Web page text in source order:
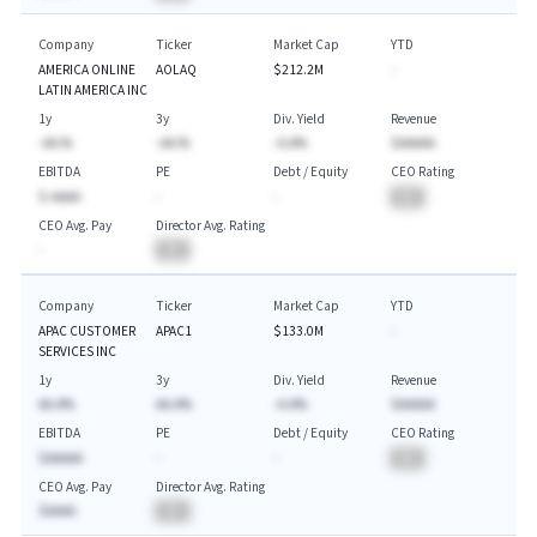
Company
AMERICA ONLINE
LATIN AMERICA INC
Ticker
AOLAQ
Market Cap
$212.2M
YTD
1y
-AA.%
3y
-AA.%
Div. Yield
-A.A%
Revenue
$AAAAA
EBITDA
$-AAAA
PE
Debt / Equity
CEO Rating
CEO Avg. Pay
Director Avg. Rating
Company
APAC CUSTOMER
SERVICES INC
Ticker
APAC1
Market Cap
$133.0M
YTD
1y
AA.A%
3y
AA.A%
Div. Yield
-A.A%
Revenue
$AAAAA
EBITDA
$AAAAA
PE
Debt / Equity
CEO Rating
CEO Avg. Pay
$AAAA
Director Avg. Rating